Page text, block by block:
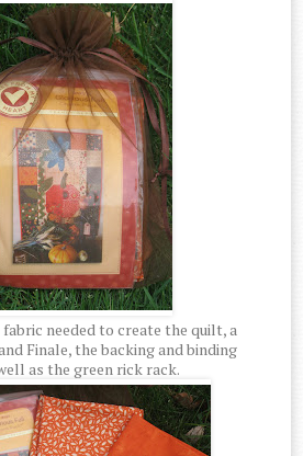
needed to create the quilt, a
Finale, the backing and binding
as the green rick rack.